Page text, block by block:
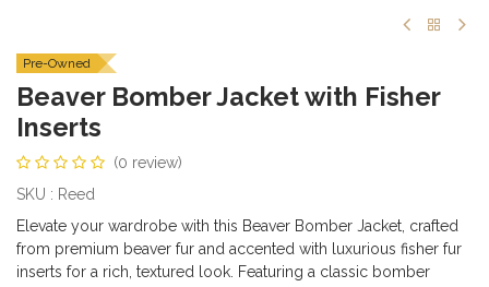
Pre-Owned
Beaver Bomber Jacket with Fisher
Inserts
(0 review)
SKU : Reed
Elevate your wardrobe with this Beaver Bomber Jacket, crafted
from premium beaver fur and accented with luxurious fisher fur
inserts for a rich, textured look. Featuring a classic bomber